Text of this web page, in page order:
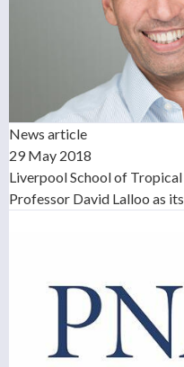
News article
29 May 2018
Liverpool School of
Professor David Lalloo as